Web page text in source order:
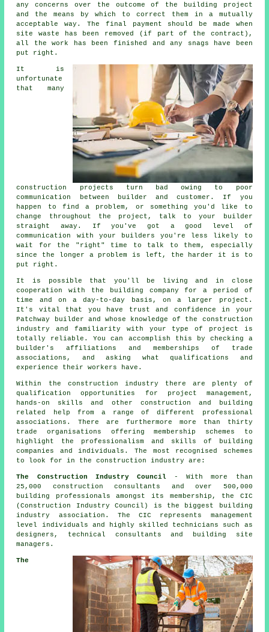
any concerns over the outcome of the building project
and the means by which to correct them in a mutually
acceptable way. The final payment should be made when
site waste has been removed (if part of the contract),
all the work has been finished and any snags have been
put right.
It is
unfortunate
that many
construction projects turn bad owing to poor
communication between builder and customer. If you
happen to find a problem, or something you'd like to
change throughout the project, talk to your builder
straight away. If you've got a good level of
communication with your builders you're less likely to
wait for the "right" time to talk to them, especially
since the longer a problem is left, the harder it is to
put right.
It is possible that you'll be living and in close
cooperation with the building company for a period of
time and on a day-to-day basis, on a larger project.
It's vital that you have trust and confidence in your
Patchway builder and whose knowledge of the construction
industry and familiarity with your type of project is
totally reliable. You can accomplish this by checking a
builder's affiliations and memberships of trade
associations, and asking what qualifications and
experience their workers have.
Within the construction industry there are plenty of
qualification opportunities for project management,
hands-on skills and other construction and building
related help from a range of different professional
associations. There are furthermore more than thirty
trade organisations offering membership schemes to
highlight the professionalism and skills of building
companies and individuals. The most recognised schemes
to look for in the construction industry are:
The Construction Industry Council- With more than
25,000 construction consultants and over 500,000
building professionals amongst its membership, the CIC
(Construction Industry Council) is the biggest building
industry association. The CIC represents management
level individuals and highly skilled technicians such as
designers, technical consultants and building site
managers.
The